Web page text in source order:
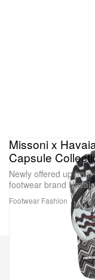
Footwear Fashion
Missoni x
Capsule
Newly offered up
footwear brand
May